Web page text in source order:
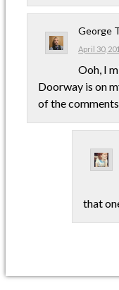
George
April 30,
Ooh, I
Doorway is on
of the
that